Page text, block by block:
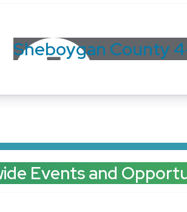
Sheboygan County
Events and